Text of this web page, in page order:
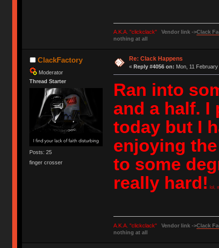
A.K.A. "clickclack" Vendor link ->Clack
nothing at all
ClackFactory
Moderator
Thread Starter
Posts: 25
finger crosser
Re: Clack Happens
« Reply #4056 on: Mon, 11
Ran into
and a half. I
today but I
enjoying
to some
really hard!
lol,
A.K.A. "clickclack" Vendor link ->Clack
nothing at all